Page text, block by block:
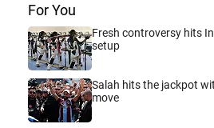
For You
Fresh controversy hits
setup
Salah hits the jackpot
move